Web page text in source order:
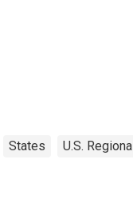
States U.S.